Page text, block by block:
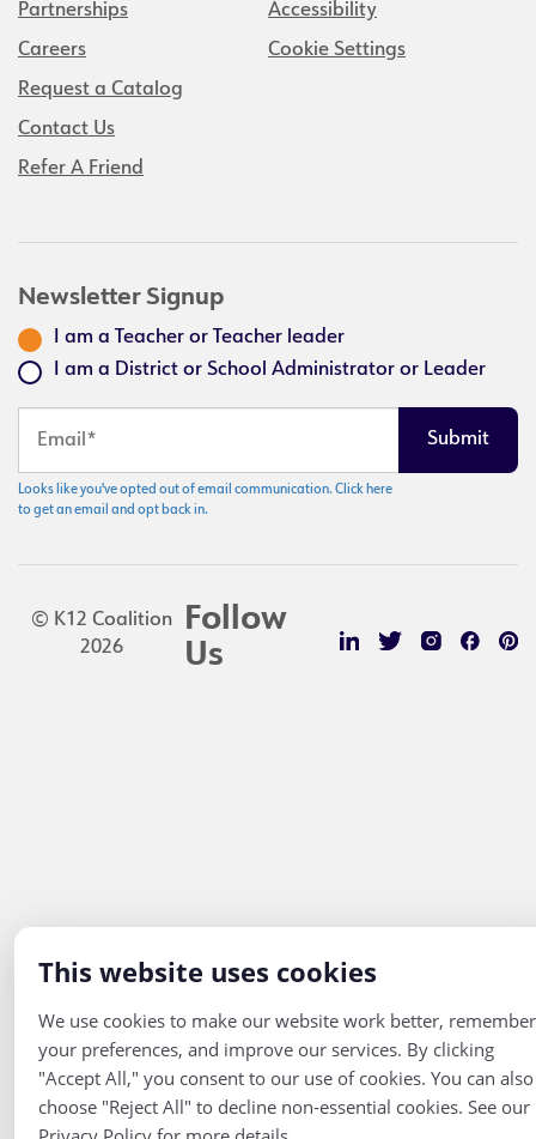
This website uses cookies
We use cookies to make our website work better, remember
your preferences, and improve our services. By clicking
"Accept All," you consent to our use of cookies. You can also
choose "Reject All" to decline non-essential cookies. See our
Partnerships
Careers
Request a Catalog
Contact Us
Refer A Friend
Accessibility
Cookie Settings
Newsletter Signup
I am a Teacher or Teacher leader
I am a District or School Administrator or Leader
Looks like you've opted out of email communication. Click here
to get an email and opt back in.
© K12 Coalition
2026
Follow
Us